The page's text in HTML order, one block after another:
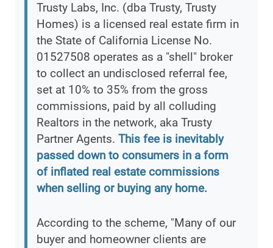
Trusty Labs, Inc. (dba Trusty, Trusty
Homes) is a licensed real estate firm in
the State of California License No.
01527508 operates as a "shell" broker
to collect an undisclosed referral fee,
set at 10% to 35% from the gross
commissions, paid by all colluding
Realtors in the network, aka Trusty
Partner Agents. This fee is inevitably
passed down to consumers in a form
of inflated real estate commissions
when selling or buying any home.
According to the scheme, "Many of our
buyer and homeowner clients are